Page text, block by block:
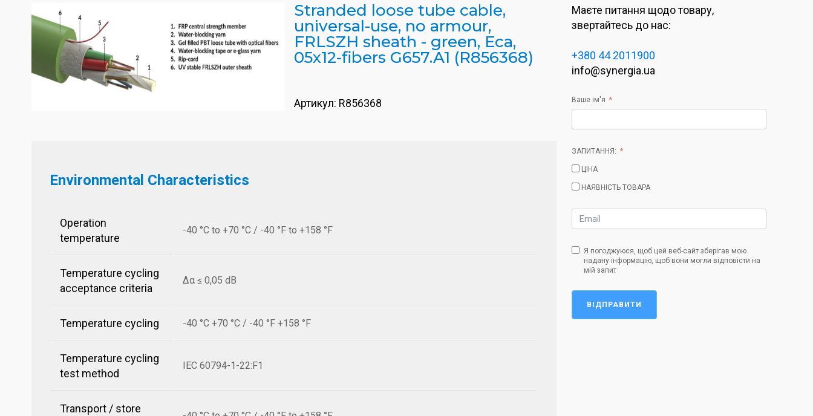
Stranded loose tube cable,
universal-use, no armour,
FRLSZH sheath - green, Eca,
05x12-fibers G657.A1 (R856368)
Артикул: R856368
Environmental Characteristics
Operation
temperature
-40 °C to +70 °C / -40 °F to +158 °F
Temperature cycling
acceptance criteria
Δα ≤ 0,05 dB
Temperature cycling -40 °C +70 °C / -40 °F +158 °F
Temperature cycling
test method
IEC 60794-1-22:F1
Transport / store
Маєте питання щодо товару,
звертайтесь до нас:
+380 44 2011900
info@synergia.ua
Ваше ім'я
ЗАПИТАННЯ:
ЦІНА
НАЯВНІСТЬ ТОВАРА
Я погоджуюся, щоб цей веб-сайт зберігав мою
надану інформацію, щоб вони могли відповісти на
мій запит
ВІДПРАВИТИ